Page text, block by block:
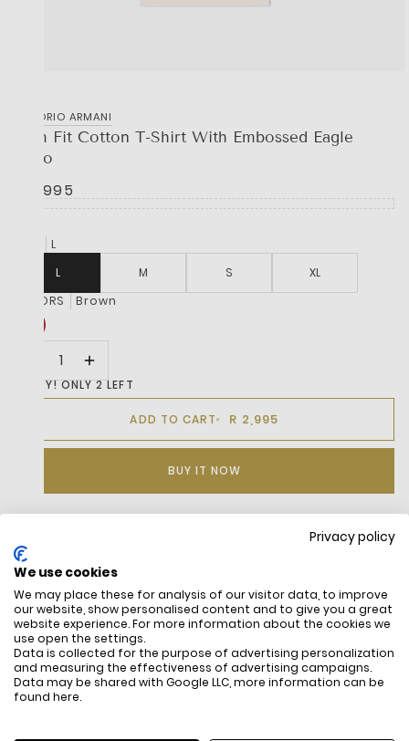
Privacy policy
We use cookies
We may place these for analysis of our visitor data, to improve
our website, show personalised content and to give you a great
website experience. For more information about the cookies we
use open the settings.
Data is collected for the purpose of advertising personalization
and measuring the effectiveness of advertising campaigns.
Data may be shared with Google LLC, more information can be
found here.
EMPORIO ARMANI
Slim Fit Cotton T-Shirt With Embossed Eagle
Logo
R 2,995
L
L
M S
XL
COLORS
Brown
HURRY! ONLY 2 LEFT
ADD TO CART R 2,995
BUY IT NOW
DESCRIPTION